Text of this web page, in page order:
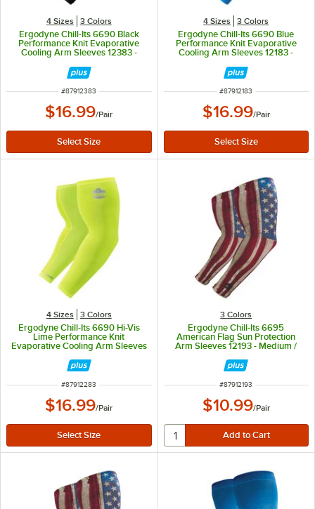
4 Sizes 3 Colors
Ergodyne Chill-Its 6690 Black
Performance Knit Evaporative
Cooling Arm Sleeves 12383 -
ITEM NUMBER
#87912383
$16.99/Pair
4 Sizes 3 Colors
Ergodyne Chill-Its 6690 Blue
Performance Knit Evaporative
Cooling Arm Sleeves 12183 -
ITEM NUMBER
#87912183
$16.99/Pair
4 Sizes 3 Colors
Ergodyne Chill-Its 6690 Hi-Vis
Lime Performance Knit
Evaporative Cooling Arm Sleeves
12283 - Medium
ITEM NUMBER
#87912283
$16.99/Pair
3 Colors
Ergodyne Chill-Its 6695
American Flag Sun Protection
Arm Sleeves 12193 - Medium /
ITEM NUMBER
#87912193
$10.99/Pair